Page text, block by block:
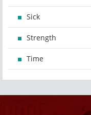
Sick
Strength
Time